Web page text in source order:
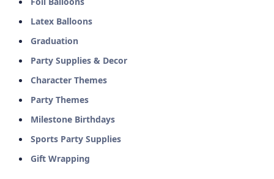
Latex Balloons
Graduation
Party Supplies & Decor
Character Themes
Party Themes
Milestone Birthdays
Sports Party Supplies
Gift Wrapping